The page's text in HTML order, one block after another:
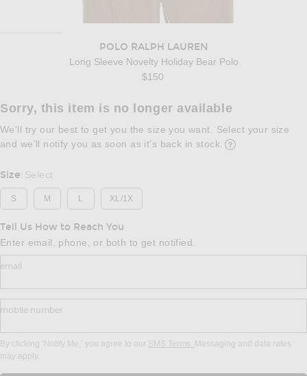
POLO RALPH LAUREN
Long Sleeve Novelty Holiday Bear Polo
$150
Sorry, this item is no longer available
We'll try our best to get you the size you want. Select your size
and we’ll notify you as soon as it’s back in stock.
Size: Select
S M L XL/1X
Tell Us How to Reach You
Enter email, phone, or both to get notified.
email
mobile number
By clicking ‘Notify Me,’ you agree to our SMS Terms. Messaging and data rates
may apply.